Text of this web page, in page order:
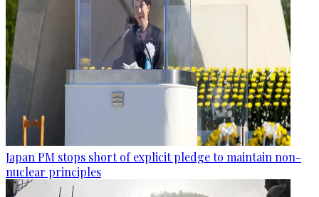
Japan PM stops short of explicit pledge to maintain non-
nuclear principles